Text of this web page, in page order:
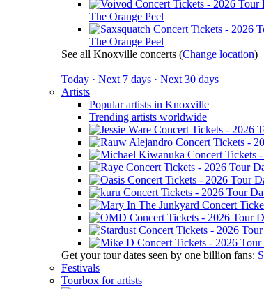
The Orange Peel
The Orange Peel
See all Knoxville concerts (Change location)
Today · Next 7 days · Next 30 days
Artists
Popular artists in Knoxville
Trending artists worldwide
Get your tour dates seen by one billion fans:
Festivals
Tourbox for artists